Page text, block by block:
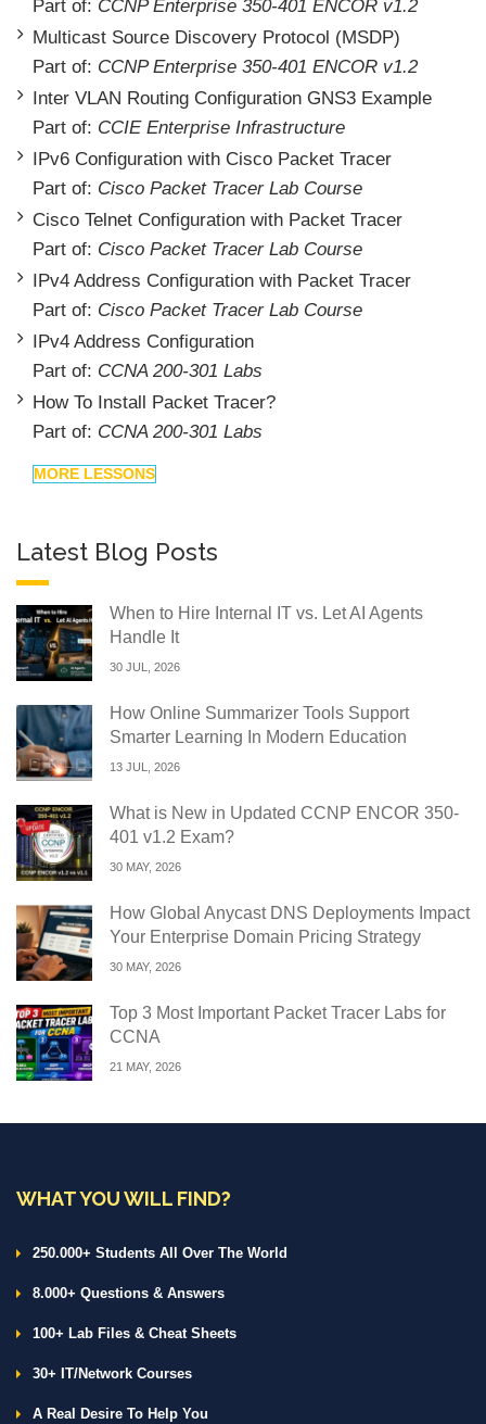
Part of: CCNP Enterprise 350-401 ENCOR v1.2
Multicast Source Discovery Protocol (MSDP)
Part of: CCNP Enterprise 350-401 ENCOR v1.2
Inter VLAN Routing Configuration GNS3 Example
Part of: CCIE Enterprise Infrastructure
IPv6 Configuration with Cisco Packet Tracer
Part of: Cisco Packet Tracer Lab Course
Cisco Telnet Configuration with Packet Tracer
Part of: Cisco Packet Tracer Lab Course
IPv4 Address Configuration with Packet Tracer
Part of: Cisco Packet Tracer Lab Course
IPv4 Address Configuration
Part of: CCNA 200-301 Labs
How To Install Packet Tracer?
Part of: CCNA 200-301 Labs
MORE LESSONS
Latest Blog Posts
When to Hire Internal IT vs. Let AI Agents
Handle It
30 JUL, 2026
How Online Summarizer Tools Support
Smarter Learning In Modern Education
13 JUL, 2026
What is New in Updated CCNP ENCOR 350-
401 v1.2 Exam?
30 MAY, 2026
How Global Anycast DNS Deployments Impact
Your Enterprise Domain Pricing Strategy
30 MAY, 2026
Top 3 Most Important Packet Tracer Labs for
CCNA
21 MAY, 2026
WHAT YOU WILL FIND?
250.000+ Students All Over The World
8.000+ Questions & Answers
100+ Lab Files & Cheat Sheets
30+ IT/Network Courses
A Real Desire To Help You